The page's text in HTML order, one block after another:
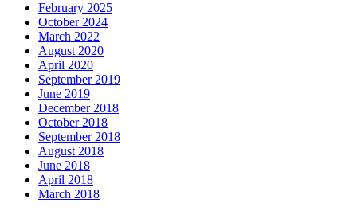
February 2025
October 2024
March 2022
August 2020
April 2020
September 2019
June 2019
December 2018
October 2018
September 2018
August 2018
June 2018
April 2018
March 2018